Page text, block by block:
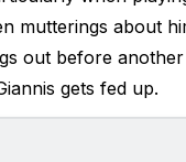
mutterings about
out before
gets fed up.